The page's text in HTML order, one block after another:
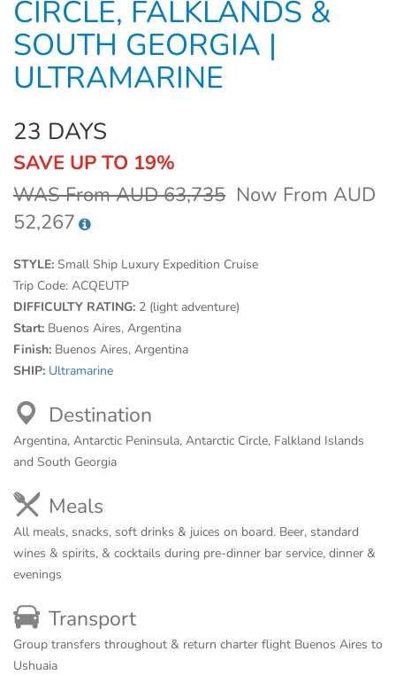
CIRCLE, FALKLANDS &
SOUTH GEORGIA |
ULTRAMARINE
23 DAYS
SAVE UP TO 19%
WAS From AUD 63,735 Now From AUD
52,267
STYLE: Small Ship Luxury Expedition Cruise
Trip Code: ACQEUTP
DIFFICULTY RATING: 2 (light adventure)
Start: Buenos Aires, Argentina
Finish: Buenos Aires, Argentina
SHIP: Ultramarine
Destination
Argentina, Antarctic Peninsula, Antarctic Circle, Falkland Islands
and South Georgia
Meals
All meals, snacks, soft drinks & juices on board. Beer, standard
wines & spirits, & cocktails during pre-dinner bar service, dinner &
evenings
Transport
Group transfers throughout & return charter flight Buenos Aires to
Ushuaia